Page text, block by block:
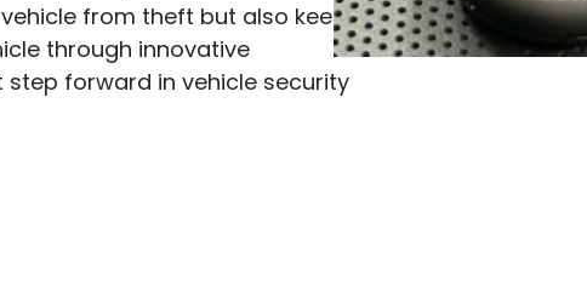
from theft but also keeps
through innovative
forward in vehicle security